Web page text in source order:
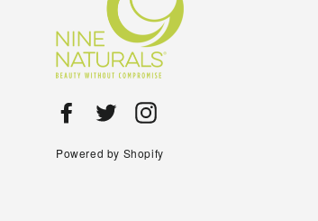
Facebook
TwitterInstagram
Powered by Shopify